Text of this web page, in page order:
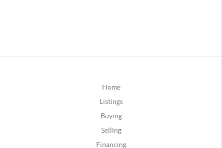
Home
Listings
Buying
Selling
Financing